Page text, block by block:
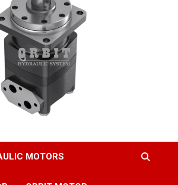
MOTORS